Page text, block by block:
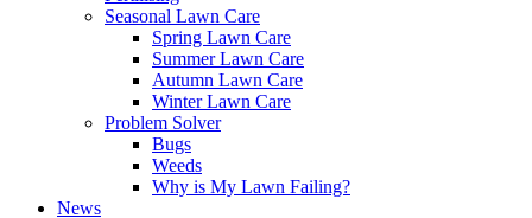
Seasonal Lawn Care
Spring Lawn Care
Summer Lawn Care
Autumn Lawn Care
Winter Lawn Care
Problem Solver
Bugs
Weeds
Why is My Lawn Failing?
News